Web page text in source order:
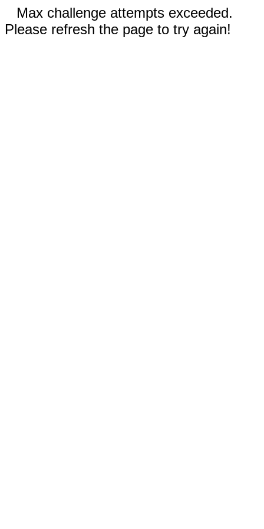
Max challenge attempts exceeded.
Please refresh the page to try again!